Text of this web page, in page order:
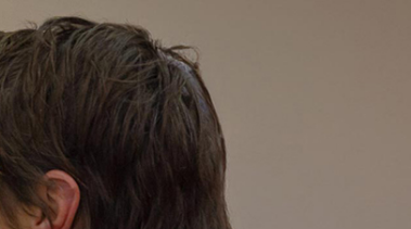
Facente